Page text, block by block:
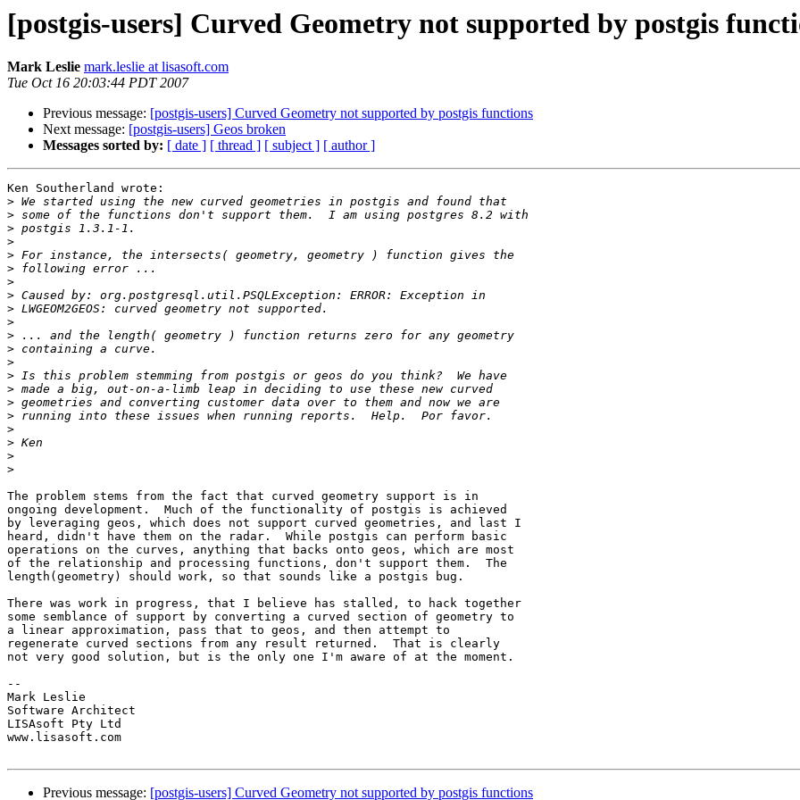
[postgis-users] Curved Geometry not supported by postgis
Mark Leslie mark.leslie at lisasoft.com
Tue Oct 16 20:03:44 PDT 2007
Previous message: [postgis-users] Curved Geometry not supported by postgis functions
Next message: [postgis-users] Geos broken
Messages sorted by: [ date ] [ thread ] [ subject ] [ author ]
Ken Southerland wrote:
>
>
>
>
>
>
>
>
>
>
>
>
>
>
>
>
>
>
>
>
>
The problem stems from the fact that curved geometry support is in
ongoing development.  Much of the functionality of postgis is achieved
by leveraging geos, which does not support curved geometries, and last I
heard, didn't have them on the radar.  While postgis can perform basic
operations on the curves, anything that backs onto geos, which are most
of the relationship and processing functions, don't support them.  The
length(geometry) should work, so that sounds like a postgis bug.
There was work in progress, that I believe has stalled, to hack together
some semblance of support by converting a curved section of geometry to
a linear approximation, pass that to geos, and then attempt to
regenerate curved sections from any result returned.  That is clearly
not very good solution, but is the only one I'm aware of at the moment.
--
Mark Leslie
Software Architect
LISAsoft Pty Ltd
www.lisasoft.com
Previous message: [postgis-users] Curved Geometry not supported by postgis functions